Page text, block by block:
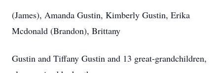
(James), Amanda Gustin, Kimberly Gustin, Erika
Mcdonald (Brandon), Brittany
Gustin and Tiffany Gustin and 13 great-grandchildren,